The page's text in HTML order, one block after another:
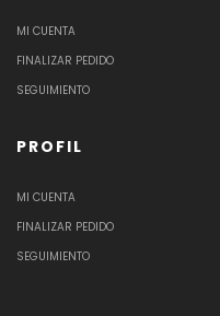
MI CUENTA
FINALIZAR PEDIDO
SEGUIMIENTO
PROFIL
MI CUENTA
FINALIZAR PEDIDO
SEGUIMIENTO